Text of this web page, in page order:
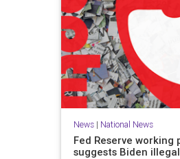
News| National News
Fed Reserve working
suggests Biden